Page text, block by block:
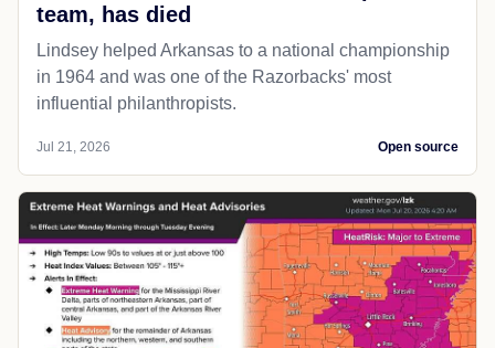
team, has died
Lindsey helped Arkansas to a national championship
in 1964 and was one of the Razorbacks' most
influential philanthropists.
Jul 21, 2026 Open source